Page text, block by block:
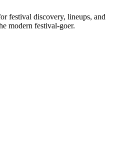
festival discovery, lineups, and
modern festival-goer.